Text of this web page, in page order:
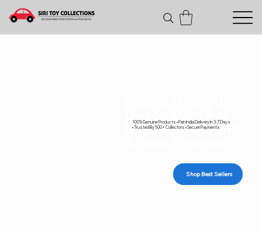
Diecast Cars and
100% Genuine Products • Pan India Delivery In 3-7 Days
• Trusted By 500+ Collectors • Secure Payments
Shop Best Sellers